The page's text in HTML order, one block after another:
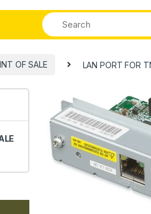
OF SALE LAN PORT FOR